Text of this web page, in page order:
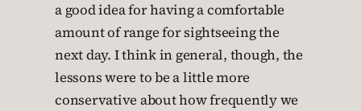
a good idea for having a comfortable
amount of range for sightseeing the
next day. I think in general, though, the
lessons were to be a little more
conservative about how frequently we